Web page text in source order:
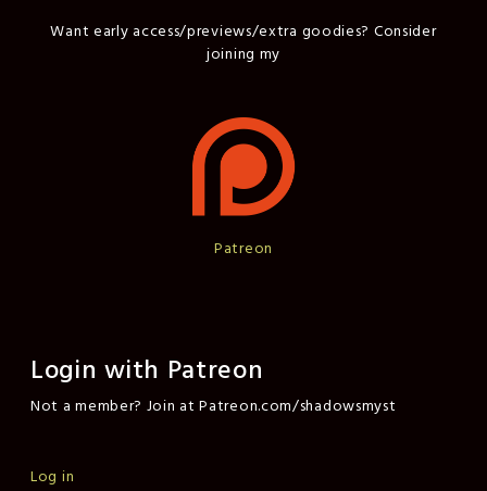
Want early access/previews/extra goodies? Consider
joining my
Patreon
Login with Patreon
Not a member? Join at Patreon.com/shadowsmyst
Log in